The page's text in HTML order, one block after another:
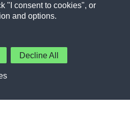
"I consent to cookies", or
and options.
Decline All
Preferences